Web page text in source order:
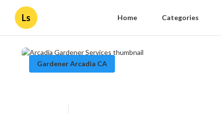
Ls Home Categories
Gardener Arcadia CA